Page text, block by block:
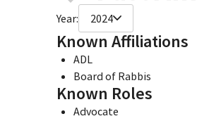
Year: 2024
Known Affiliations
ADL
Board of Rabbis
Known Roles
Advocate